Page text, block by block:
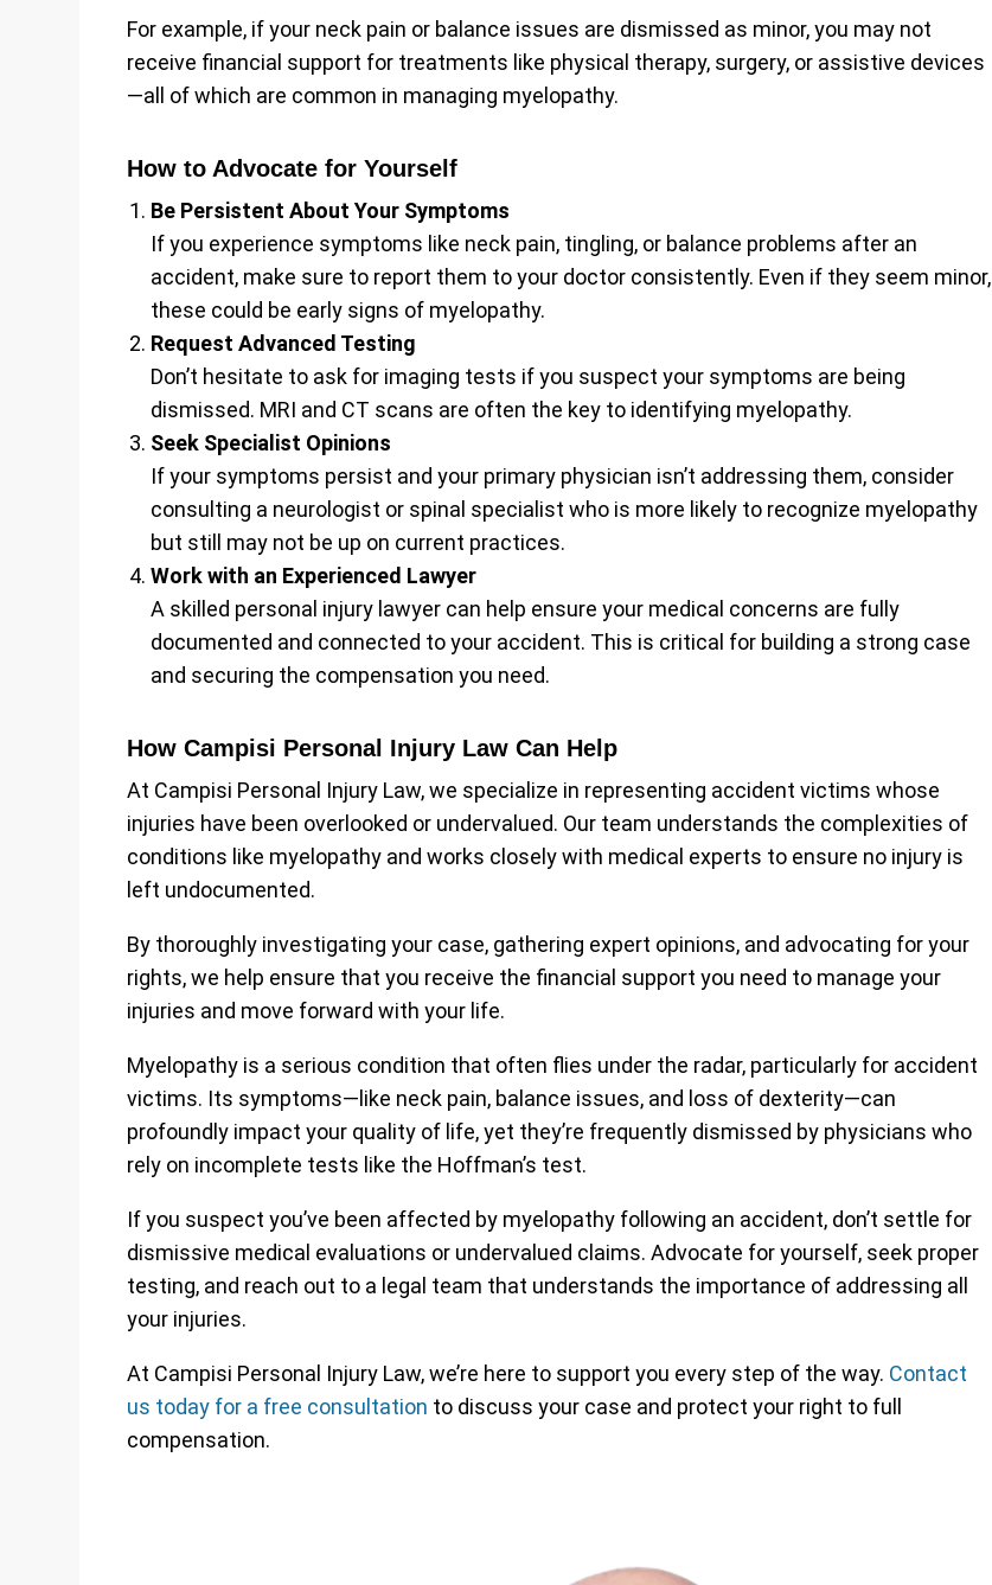
For example, if your neck pain or balance issues are dismissed as minor, you may not
receive financial support for treatments like physical therapy, surgery, or assistive devices
—all of which are common in managing myelopathy.
How to Advocate for Yourself
Be Persistent About Your Symptoms
If you experience symptoms like neck pain, tingling, or balance problems after an
accident, make sure to report them to your doctor consistently. Even if they seem minor,
these could be early signs of myelopathy.
Request Advanced Testing
Don’t hesitate to ask for imaging tests if you suspect your symptoms are being
dismissed. MRI and CT scans are often the key to identifying myelopathy.
Seek Specialist Opinions
If your symptoms persist and your primary physician isn’t addressing them, consider
consulting a neurologist or spinal specialist who is more likely to recognize myelopathy
but still may not be up on current practices.
Work with an Experienced Lawyer
A skilled personal injury lawyer can help ensure your medical concerns are fully
documented and connected to your accident. This is critical for building a strong case
and securing the compensation you need.
How Campisi Personal Injury Law Can Help
At Campisi Personal Injury Law, we specialize in representing accident victims whose
injuries have been overlooked or undervalued. Our team understands the complexities of
conditions like myelopathy and works closely with medical experts to ensure no injury is
left undocumented.
By thoroughly investigating your case, gathering expert opinions, and advocating for your
rights, we help ensure that you receive the financial support you need to manage your
injuries and move forward with your life.
Myelopathy is a serious condition that often flies under the radar, particularly for accident
victims. Its symptoms—like neck pain, balance issues, and loss of dexterity—can
profoundly impact your quality of life, yet they’re frequently dismissed by physicians who
rely on incomplete tests like the Hoffman’s test.
If you suspect you’ve been affected by myelopathy following an accident, don’t settle for
dismissive medical evaluations or undervalued claims. Advocate for yourself, seek proper
testing, and reach out to a legal team that understands the importance of addressing all
your injuries.
At Campisi Personal Injury Law, we’re here to support you every step of the way. Contact
us today for a free consultation to discuss your case and protect your right to full
compensation.